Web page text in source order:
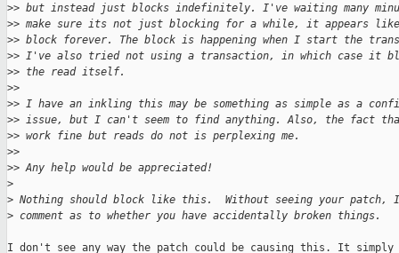
>> but instead just blocks indefinitely. I've waiting many
>> make sure its not just blocking for a while, it appears
>> block forever. The block is happening when I start the
>> I've also tried not using a transaction, in which case it
>> the read itself.
>>
>> I have an inkling this may be something as simple as a
>> issue, but I can't seem to find anything. Also, the fact
>> work fine but reads do not is perplexing me.
>>
>> Any help would be appreciated!
>
> Nothing should block like this.  Without seeing your patch,
> comment as to whether you have accidentally broken things.
I don't see any way the patch could be causing this. It simply